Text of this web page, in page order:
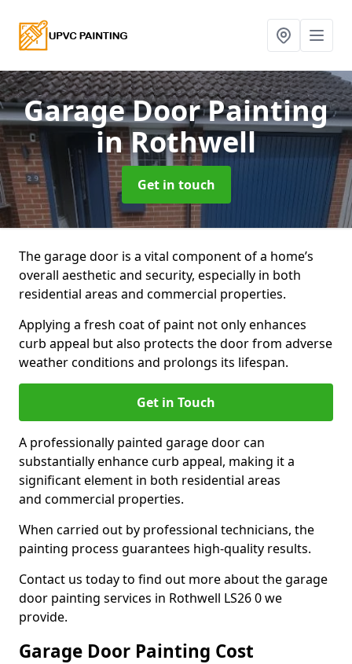
Garage Door Painting
in Rothwell
Get in touch
The garage door is a vital component of a home’s
overall aesthetic and security, especially in both
residential areas and commercial properties.
Applying a fresh coat of paint not only enhances
curb appeal but also protects the door from adverse
weather conditions and prolongs its lifespan.
Get in Touch
A professionally painted garage door can
substantially enhance curb appeal, making it a
significant element in both residential areas
and commercial properties.
When carried out by professional technicians, the
painting process guarantees high-quality results.
Contact us today to find out more about the garage
door painting services in Rothwell LS26 0 we
provide.
Garage Door Painting Cost